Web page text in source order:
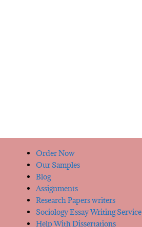
Order Now
Our Samples
Blog
Assignments
Research Papers writers
Sociology Essay Writing Service
Help With Dissertations